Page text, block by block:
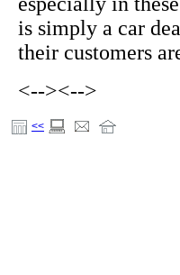
is simply a car
their customers
<--><-->
<<